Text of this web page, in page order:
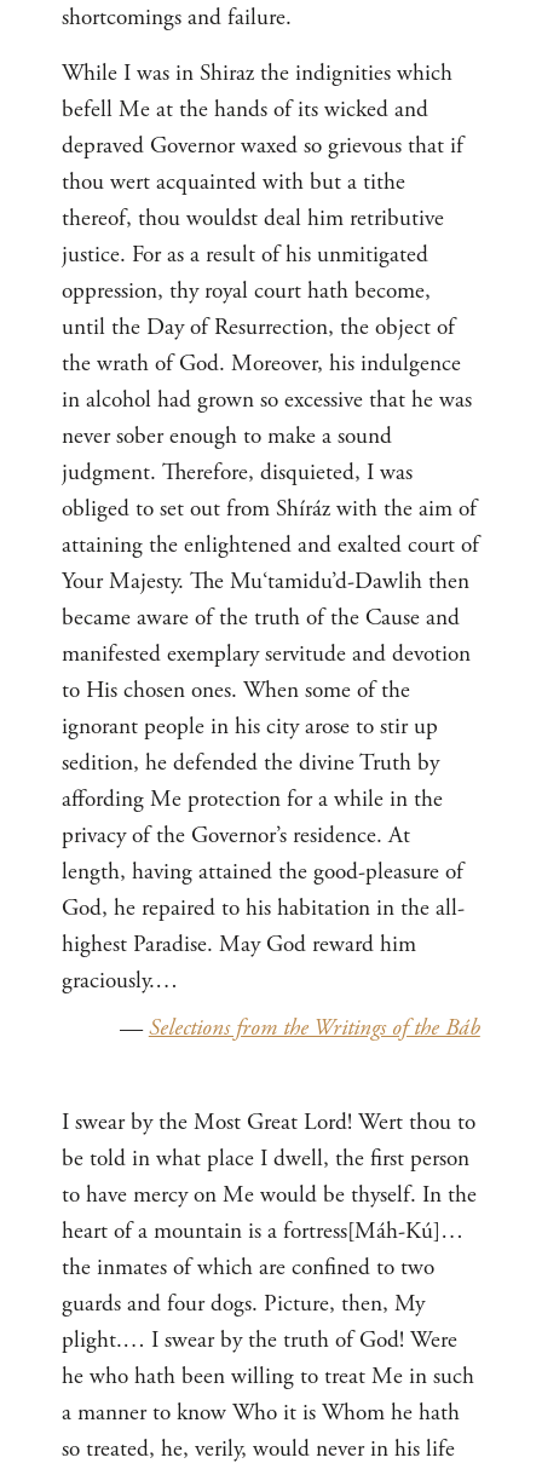
shortcomings and failure.
While I was in Shiraz the indignities which
befell Me at the hands of its wicked and
depraved Governor waxed so grievous that if
thou wert acquainted with but a tithe
thereof, thou wouldst deal him retributive
justice. For as a result of his unmitigated
oppression, thy royal court hath become,
until the Day of Resurrection, the object of
the wrath of God. Moreover, his indulgence
in alcohol had grown so excessive that he was
never sober enough to make a sound
judgment. Therefore, disquieted, I was
obliged to set out from Shíráz with the aim of
attaining the enlightened and exalted court of
Your Majesty. The Mu‘tamidu’d-Dawlih then
became aware of the truth of the Cause and
manifested exemplary servitude and devotion
to His chosen ones. When some of the
ignorant people in his city arose to stir up
sedition, he defended the divine Truth by
affording Me protection for a while in the
privacy of the Governor’s residence. At
length, having attained the good-pleasure of
God, he repaired to his habitation in the all-
highest Paradise. May God reward him
graciously.…
—Selections from the Writings of the Báb
I swear by the Most Great Lord! Wert thou to
be told in what place I dwell, the first person
to have mercy on Me would be thyself. In the
heart of a mountain is a fortress[Máh-Kú]…
the inmates of which are confined to two
guards and four dogs. Picture, then, My
plight.… I swear by the truth of God! Were
he who hath been willing to treat Me in such
a manner to know Who it is Whom he hath
so treated, he, verily, would never in his life